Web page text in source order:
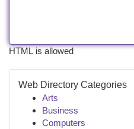
HTML is allowed
Web Directory Categories
Arts
Business
Computers